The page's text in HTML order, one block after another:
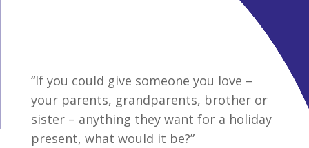
“If you could give someone you love –
your parents, grandparents, brother or
sister – anything they want for a holiday
present, what would it be?”